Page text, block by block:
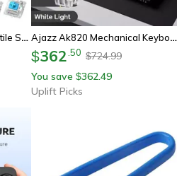
Mechanical Keyboard Tactile Switch Set Ajazz Ak820 Mechanical Keyboard 70 Percent Compact Rgb Tri Mode Wireless
$362 50 $724.99
You save $362.49
Uplift Picks